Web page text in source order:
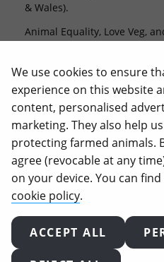
& Wales).
Animal Equality, Love Veg,
2026 Animal Equality. All
Complaints policy
We use cookies to ensure
experience on this website
content, personalised
marketing. They also help
protecting farmed animals.
agree (revocable at any
on your device. You can
cookie policy.
ACCEPT ALL